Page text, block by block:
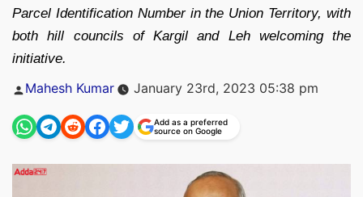
Parcel Identification Number in the Union Territory, with
both hill councils of Kargil and Leh welcoming the
initiative.
Posted
Mahesh Kumar January 23rd, 2023 05:38 pm
Add as a preferred
source on Google